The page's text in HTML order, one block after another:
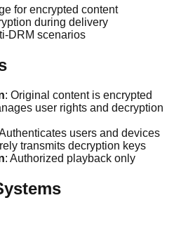
for encrypted content
during delivery
DRM scenarios
: Original content is encrypted
user rights and decryption
users and devices
transmits decryption keys
: Authorized playback only